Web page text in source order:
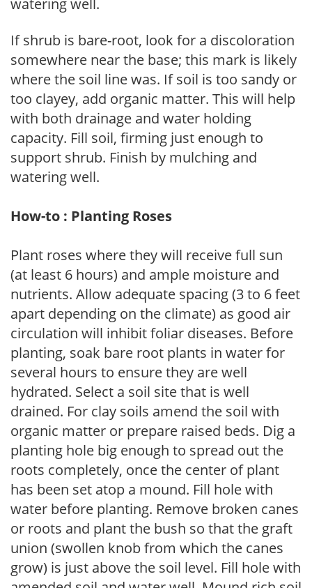
If shrub is bare-root, look for a discoloration
somewhere near the base; this mark is likely
where the soil line was. If soil is too sandy or
too clayey, add organic matter. This will help
with both drainage and water holding
capacity. Fill soil, firming just enough to
support shrub. Finish by mulching and
watering well.
How-to : Planting Roses
Plant roses where they will receive full sun
(at least 6 hours) and ample moisture and
nutrients. Allow adequate spacing (3 to 6 feet
apart depending on the climate) as good air
circulation will inhibit foliar diseases. Before
planting, soak bare root plants in water for
several hours to ensure they are well
hydrated. Select a soil site that is well
drained. For clay soils amend the soil with
organic matter or prepare raised beds. Dig a
planting hole big enough to spread out the
roots completely, once the center of plant
has been set atop a mound. Fill hole with
water before planting. Remove broken canes
or roots and plant the bush so that the graft
union (swollen knob from which the canes
grow) is just above the soil level. Fill hole with